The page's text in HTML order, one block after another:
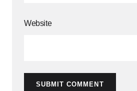
Website
SUBMIT COMMENT